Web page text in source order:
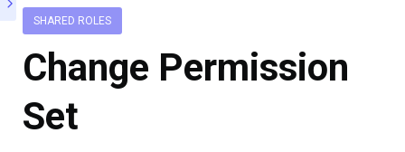
SHARED ROLES
Change Permission
Set